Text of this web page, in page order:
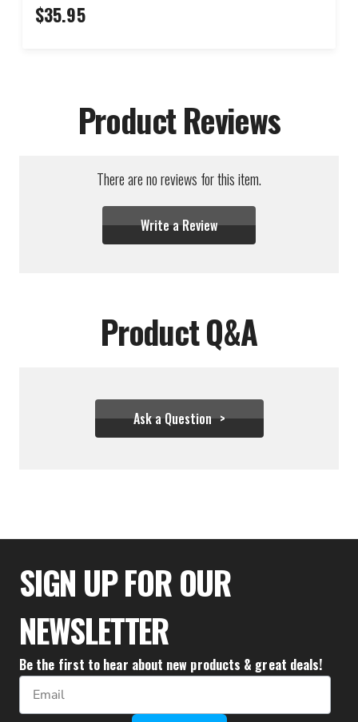
$35.95
Product Reviews
There are no reviews for this item.
Write a Review
Product Q&A
Ask a Question
$35.95
SIGN UP FOR OUR
NEWSLETTER
Be the first to hear about new products & great deals!
Email